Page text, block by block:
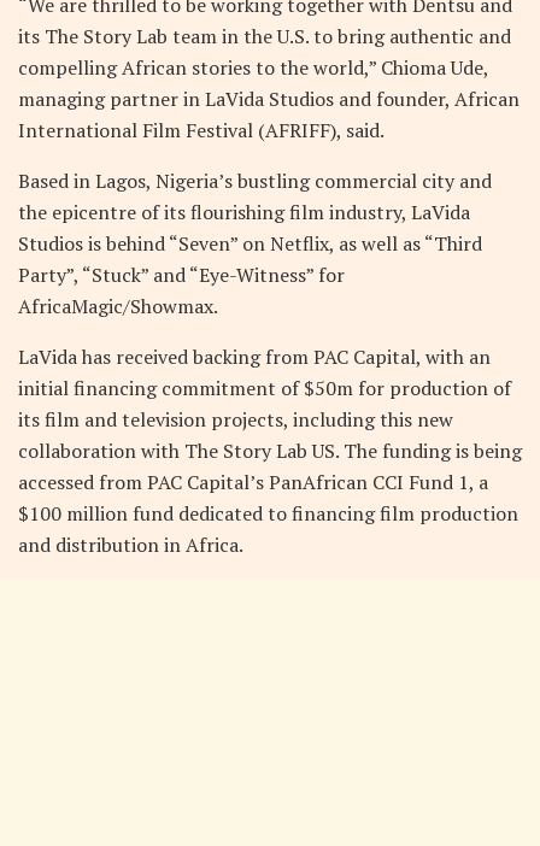
its The Story Lab team in the U.S. to bring authentic and
compelling African stories to the world,” Chioma Ude,
managing partner in LaVida Studios and founder, African
International Film Festival (AFRIFF), said.
Based in Lagos, Nigeria’s bustling commercial city and
the epicentre of its flourishing film industry, LaVida
Studios is behind “Seven” on Netflix, as well as “Third
Party”, “Stuck” and “Eye-Witness” for
AfricaMagic/Showmax.
LaVida has received backing from PAC Capital, with an
initial financing commitment of $50m for production of
its film and television projects, including this new
collaboration with The Story Lab US. The funding is being
accessed from PAC Capital’s PanAfrican CCI Fund 1, a
$100 million fund dedicated to financing film production
and distribution in Africa.